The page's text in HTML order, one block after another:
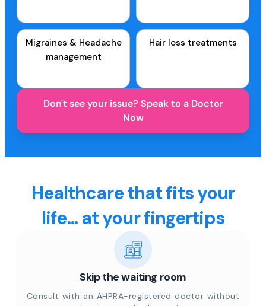
Migraines & Headache
management
Hair loss treatments
Don't see your issue? Speak to a Doctor
Now
Healthcare that fits your
life... at your fingertips
Skip the waiting room
Consult with an AHPRA-registered doctor without